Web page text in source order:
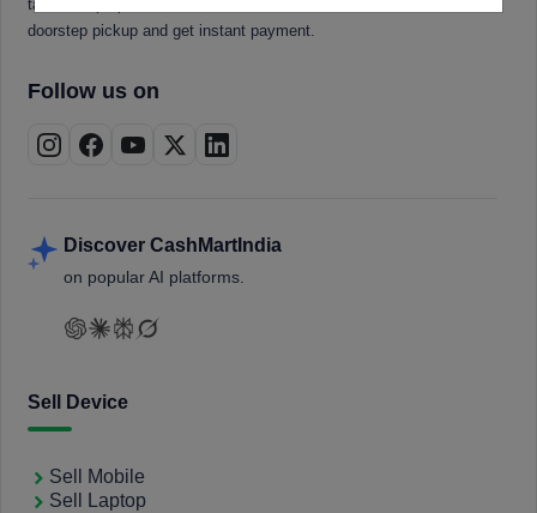
tablets, laptops, smartwatches, and smart TVs. Book a free
doorstep pickup and get instant payment.
Follow us on
Discover CashMartIndia
on popular AI platforms.
Sell Device
Sell Mobile
Sell Laptop